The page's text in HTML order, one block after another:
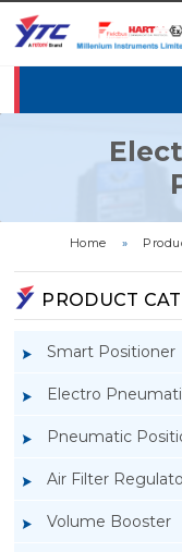
Home »
PRODUCT
Smart Positioner
Electro
Pneumatic
Air Filter
Volume Booster